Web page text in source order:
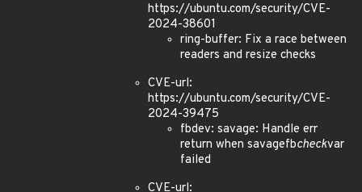
https://ubuntu.com/security/CVE-
2024-38601
ring-buffer: Fix a race between
readers and resize checks
CVE-url:
https://ubuntu.com/security/CVE-
2024-39475
fbdev: savage: Handle err
return when savagefbcheckvar
failed
CVE-url: